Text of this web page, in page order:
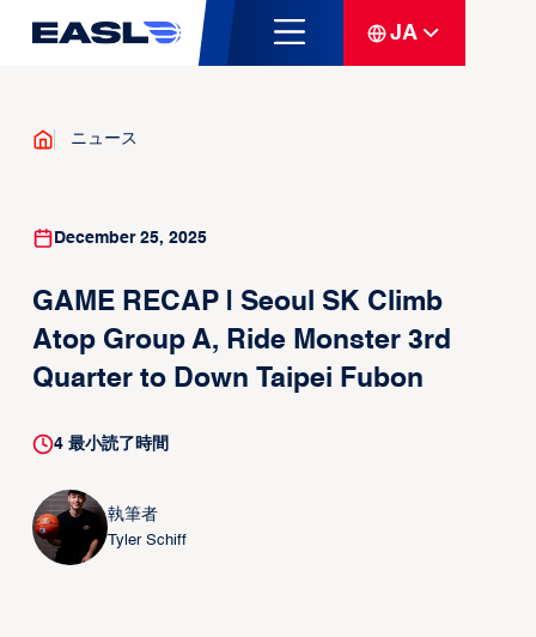
JA
ニュース
December 25, 2025
GAME RECAP | Seoul SK Climb
Atop Group A, Ride Monster 3rd
Quarter to Down Taipei Fubon
4最小読了時間
執筆者
Tyler Schiff